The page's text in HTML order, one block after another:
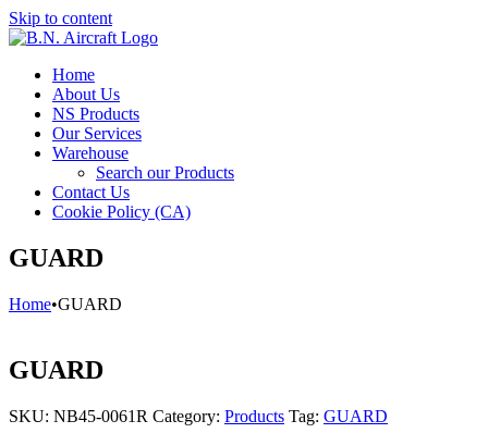
Skip to content
Home
About Us
NS Products
Our Services
Warehouse
Search our Products
Contact Us
Cookie Policy (CA)
GUARD
Home•GUARD
GUARD
SKU: NB45-0061R Category: Products Tag: GUARD